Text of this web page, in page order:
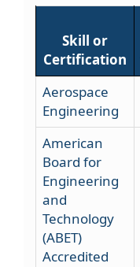
Skill or
Certification
Aerospace
Engineering
American
Board for
Engineering
and
Technology
(ABET)
Accredited